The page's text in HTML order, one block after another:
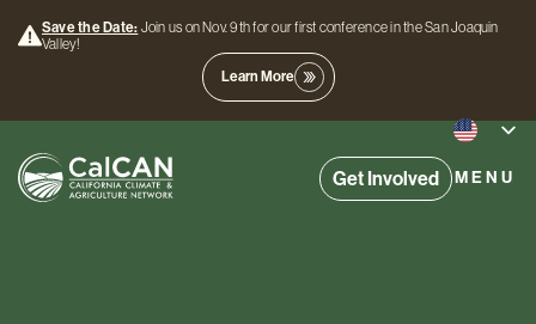
Save the Date: Join us on Nov. 9th for our first conference in the San Joaquin
Valley!
Learn More
Get Involved MENU